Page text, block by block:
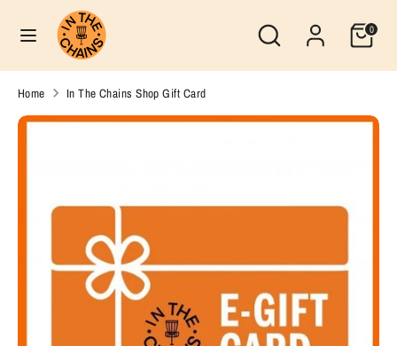
Search
Search
our
store
0
Currency
United States (USD $)
SearchSearch
our
Home In The Chains Shop Gift Card